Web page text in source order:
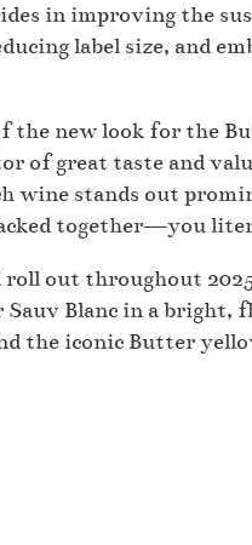
in improving the
label size, and
the new look for the
of great taste and
wine stands out
together—you
roll out throughout
Blanc in a bright,
the iconic Butter